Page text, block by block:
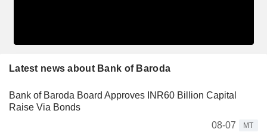
Latest news about Bank of Baroda
Bank of Baroda Board Approves INR60 Billion Capital
Raise Via Bonds
08-07
MT